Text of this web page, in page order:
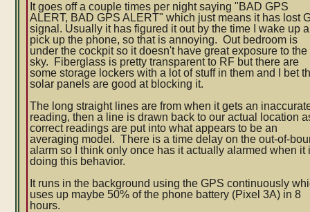
It goes off a couple times per night saying "BAD GPS
ALERT, BAD GPS ALERT" which just means it has lost
signal. Usually it has figured it out by the time I wake up
pick up the phone, so that is annoying. Out bedroom is
under the cockpit so it doesn't have great exposure to the
sky. Fiberglass is pretty transparent to RF but there are
some storage lockers with a lot of stuff in them and I bet
solar panels are good at blocking it.
The long straight lines are from when it gets an
reading, then a line is drawn back to our actual location
correct readings are put into what appears to be an
averaging model. There is a time delay on the out-of-
alarm so I think only once has it actually alarmed when it
doing this behavior.
It runs in the background using the GPS continuously
uses up maybe 50% of the phone battery (Pixel 3A) in 8
hours.